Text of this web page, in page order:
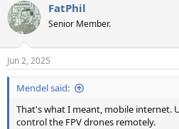
FatPhil
Senior Member.
Jun 2, 2025
Mendel said:
That's what I meant, mobile internet.
control the FPV drones remotely.